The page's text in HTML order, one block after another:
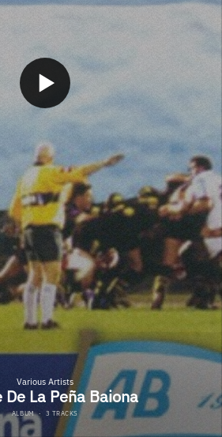
Various Artists
De La Peña Baiona
ALBUM· 3 TRACKS